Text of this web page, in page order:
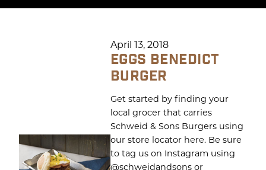
April 13, 2018
EGGS BENEDICT
BURGER
Get started by finding your
local grocer that carries
Schweid & Sons Burgers using
our store locator here. Be sure
to tag us on Instagram using
@schweidandsons or